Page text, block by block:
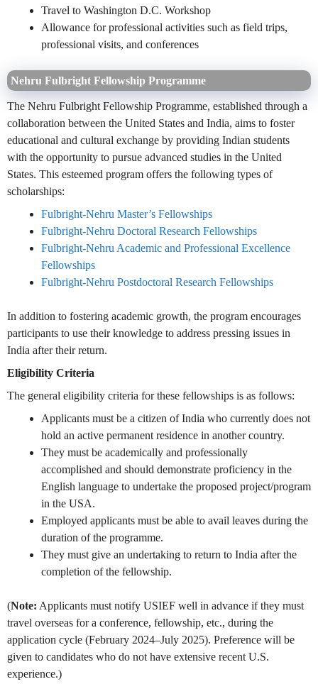
Travel to Washington D.C. Workshop
Allowance for professional activities such as field trips,
professional visits, and conferences
Nehru Fulbright Fellowship Programme
The Nehru Fulbright Fellowship Programme, established through a
collaboration between the United States and India, aims to foster
educational and cultural exchange by providing Indian students
with the opportunity to pursue advanced studies in the United
States. This esteemed program offers the following types of
scholarships:
Fulbright-Nehru Master’s Fellowships
Fulbright-Nehru Doctoral Research Fellowships
Fulbright-Nehru Academic and Professional Excellence
Fellowships
Fulbright-Nehru Postdoctoral Research Fellowships
In addition to fostering academic growth, the program encourages
participants to use their knowledge to address pressing issues in
India after their return.
Eligibility Criteria
The general eligibility criteria for these fellowships is as follows:
Applicants must be a citizen of India who currently does not
hold an active permanent residence in another country.
They must be academically and professionally
accomplished and should demonstrate proficiency in the
English language to undertake the proposed project/program
in the USA.
Employed applicants must be able to avail leaves during the
duration of the programme.
They must give an undertaking to return to India after the
completion of the fellowship.
(Note: Applicants must notify USIEF well in advance if they must
travel overseas for a conference, fellowship, etc., during the
application cycle (February 2024–July 2025). Preference will be
given to candidates who do not have extensive recent U.S.
experience.)